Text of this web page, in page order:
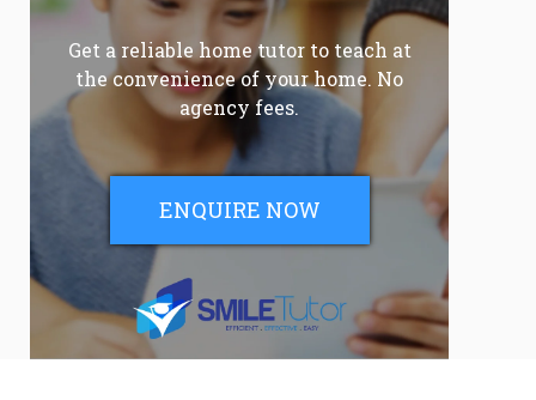
Get a reliable home tutor to teach at
the convenience of your home. No
agency fees.
ENQUIRE NOW